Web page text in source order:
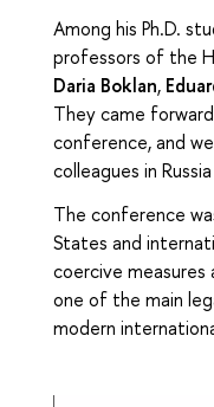
Among his Ph.D.
professors of the
Daria Boklan,
They came
conference, and
colleagues in
The conference
States and
coercive
one of the main
modern